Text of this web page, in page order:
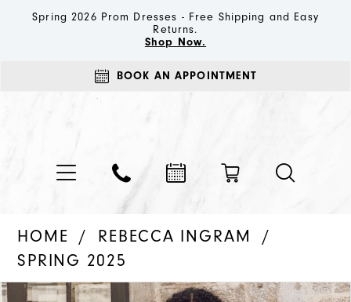
Spring 2026 Prom Dresses - Free Shipping and Easy
Returns.
Shop Now.
BOOK AN APPOINTMENT
HOME
REBECCA INGRAM
SPRING 2025
Products
Skip
PAUSE AUTOPLAY
PREVIOUS SLIDE
NEXT SLIDE